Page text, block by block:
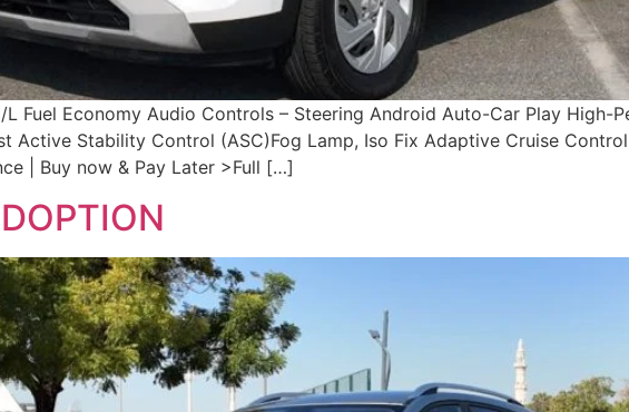
L Fuel Economy Audio Controls – Steering Android Auto-Car Play High-
Active Stability Control (ASC)Fog Lamp, Iso Fix Adaptive Cruise
| Buy now & Pay Later >Full […]